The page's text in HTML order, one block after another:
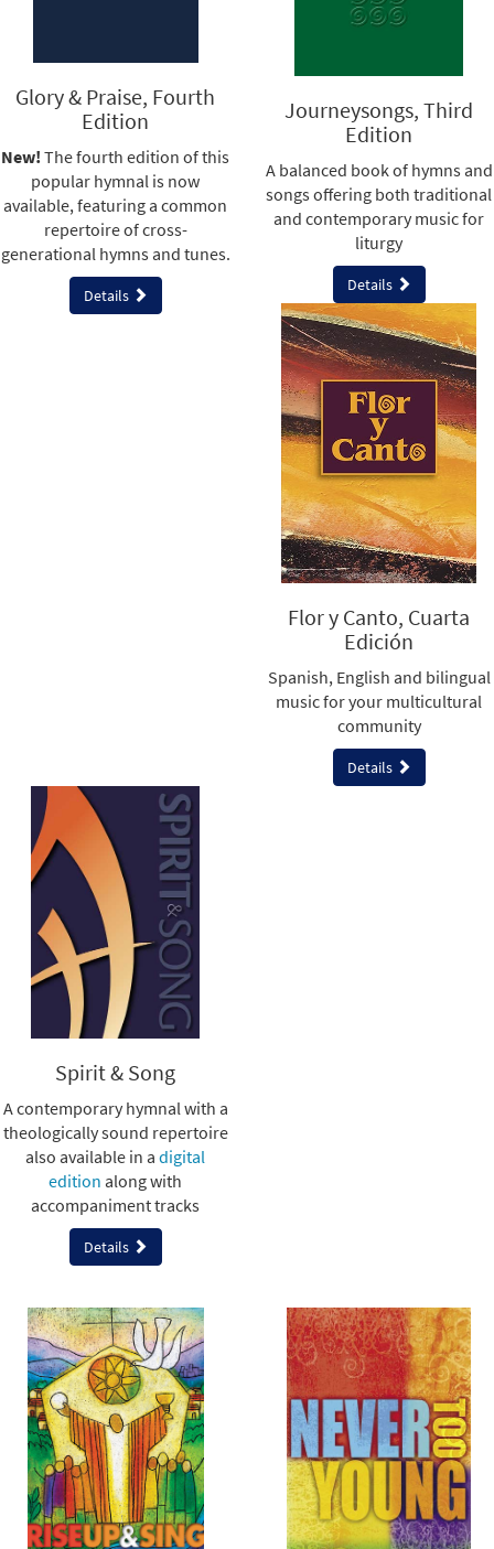
Glory & Praise, Fourth
Edition
New! The fourth edition of this
popular hymnal is now
available, featuring a common
repertoire of cross-
generational hymns and tunes.
Details
Journeysongs, Third
Edition
A balanced book of hymns and
songs offering both traditional
and contemporary music for
liturgy
Details
Flor y Canto, Cuarta
Edición
Spanish, English and bilingual
music for your multicultural
community
Details
Spirit & Song
A contemporary hymnal with a
theologically sound repertoire
also available in a digital
edition along with
accompaniment tracks
Details